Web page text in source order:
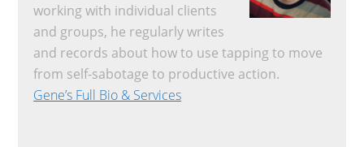
working with individual clients
and groups, he regularly writes
and records about how to use tapping to move
from self-sabotage to productive action.
Gene’s Full Bio & Services